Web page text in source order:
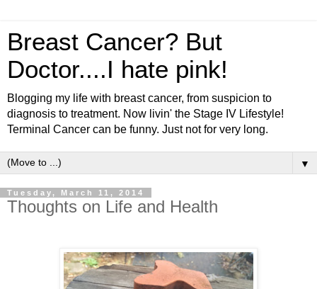
Breast Cancer? But
Doctor....I hate pink!
Blogging my life with breast cancer, from suspicion to
diagnosis to treatment. Now livin' the Stage IV Lifestyle!
Terminal Cancer can be funny. Just not for very long.
▼
Tuesday, March 11, 2014
Thoughts on Life and Health